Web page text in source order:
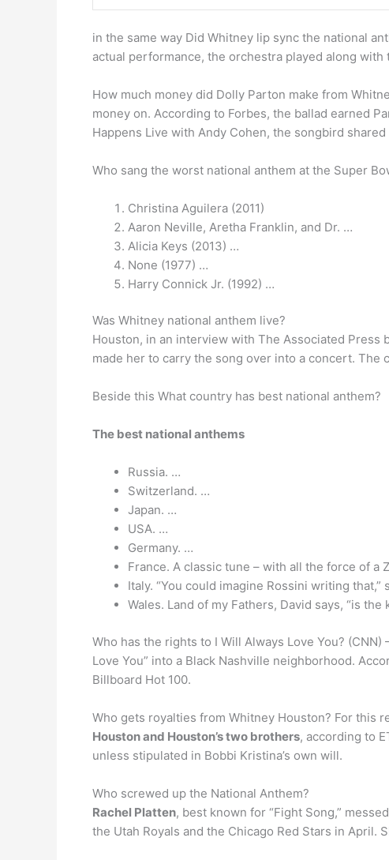
in the same way Did Whitney lip sync the national
actual performance, the orchestra played along
How much money did Dolly Parton make from
money on. According to Forbes, the ballad earned
Happens Live with Andy Cohen, the songbird
Who sang the worst national anthem at the Super
Christina Aguilera (2011)
Aaron Neville, Aretha Franklin, and Dr. …
Alicia Keys (2013) …
None (1977) …
Harry Connick Jr. (1992) …
Was Whitney national anthem live?
Houston, in an interview with The Associated
made her to carry the song over into a concert. The
Beside this What country has best national anthem?
The best national anthems
Russia. …
Switzerland. …
Japan. …
USA. …
Germany. …
France. A classic tune – with all the force of a
Italy. “You could imagine Rossini writing
Wales. Land of my Fathers, David says, “is
Who has the rights to I Will Always Love You? (CNN)
Love You” into a Black Nashville neighborhood.
Billboard Hot 100.
Who gets royalties from Whitney Houston? For this
Houston and Houston’s two brothers, according to
unless stipulated in Bobbi Kristina’s own will.
Who screwed up the National Anthem?
Rachel Platten, best known for “Fight Song,”
the Utah Royals and the Chicago Red Stars in